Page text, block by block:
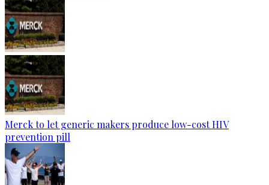
Merck to let generic makers produce low-cost HIV
prevention pill